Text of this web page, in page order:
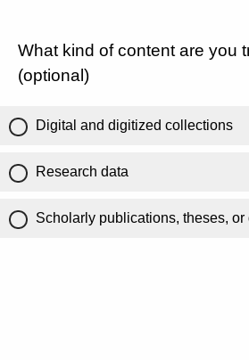
What kind of content are you
(optional)
Digital and digitized collections
Research data
Scholarly publications, theses, or